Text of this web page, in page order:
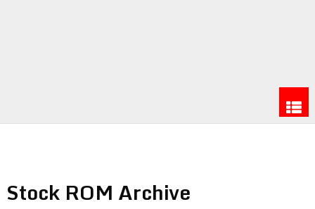
Stock ROM Archive